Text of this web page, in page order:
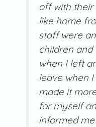
off with their
like home
staff were
children
when I left
leave when
made it
for myself
informed